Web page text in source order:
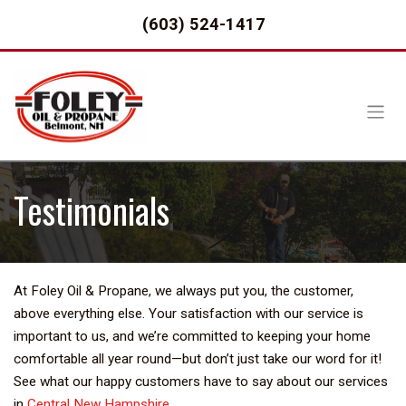
(603) 524-1417
Testimonials
At Foley Oil & Propane, we always put you, the customer,
above everything else. Your satisfaction with our service is
important to us, and we’re committed to keeping your home
comfortable all year round—but don’t just take our word for it!
See what our happy customers have to say about our services